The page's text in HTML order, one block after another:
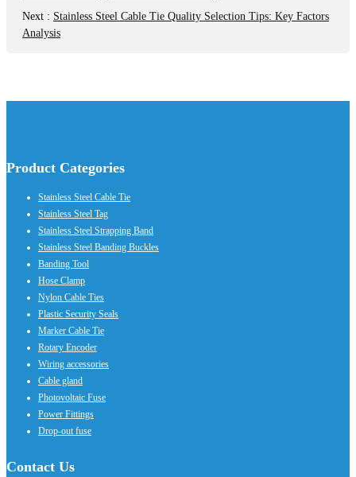
Next : Stainless Steel Cable Tie Quality Selection Tips: Key Factors
Analysis
Product Categories
Stainless Steel Cable Tie
Stainless Steel Tag
Stainless Steel Strapping Band
Stainless Steel Banding Buckles
Banding Tool
Hose Clamp
Nylon Cable Ties
Plastic Security Seals
Marker Cable Tie
Rotary Encoder
Wiring accessories
Cable gland
Photovoltaic Fuse
Power Fittings
Drop-out fuse
Contact Us